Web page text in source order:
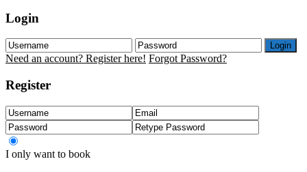
Login
Login
Need an account? Register here! Forgot Password?
Register
I only want to book